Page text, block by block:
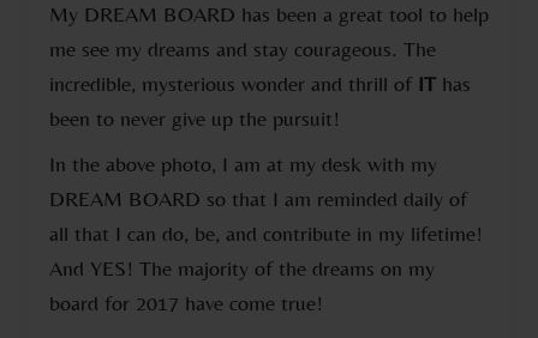
My DREAM BOARD has been a great tool to help
me see my dreams and stay courageous. The
incredible, mysterious wonder and thrill of IThas
been to never give up the pursuit!
In the above photo, I am at my desk with my
DREAM BOARD so that I am reminded daily of
all that I can do, be, and contribute in my lifetime!
And YES! The majority of the dreams on my
board for 2017 have come true!